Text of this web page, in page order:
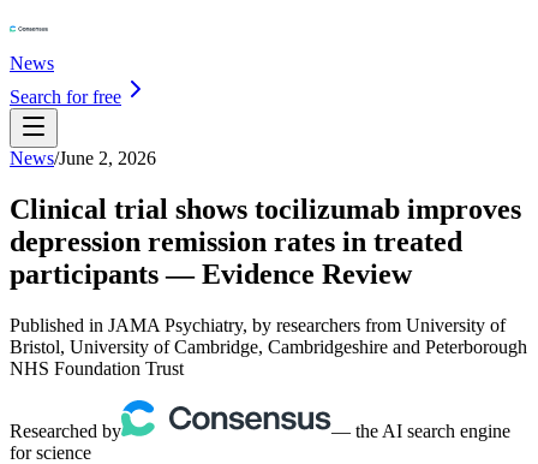
News
Search for free
News/June 2, 2026
Clinical trial shows tocilizumab improves
depression remission rates in treated
participants — Evidence Review
Published in JAMA Psychiatry, by researchers from University of
Bristol, University of Cambridge, Cambridgeshire and Peterborough
NHS Foundation Trust
Researched by
— the AI search engine
for science